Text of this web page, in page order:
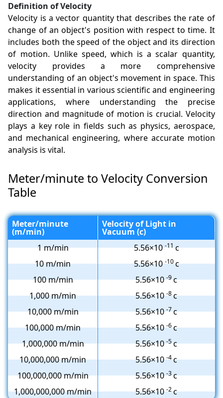
Definition of Velocity
Velocity is a vector quantity that describes the rate of
change of an object's position with respect to time. It
includes both the speed of the object and its direction
of motion. Unlike speed, which is a scalar quantity,
velocity provides a more comprehensive
understanding of an object's movement in space. This
makes it essential in various scientific and engineering
applications, where understanding the precise
direction and magnitude of motion is crucial. Velocity
plays a key role in fields such as physics, aerospace,
and mechanical engineering, where accurate motion
analysis is vital.
Meter/minute to Velocity Conversion
Table
Meter/minute
(m/min)
Velocity of Light in
Vacuum (c)
1 m/min
5.56×10-11c
10 m/min
5.56×10-10c
100 m/min
5.56×10-9c
1,000 m/min
5.56×10-8c
10,000 m/min
5.56×10-7c
100,000 m/min
5.56×10-6c
1,000,000 m/min
5.56×10-5c
10,000,000 m/min
5.56×10-4c
100,000,000 m/min
5.56×10-3c
1,000,000,000 m/min
5.56×10-2c